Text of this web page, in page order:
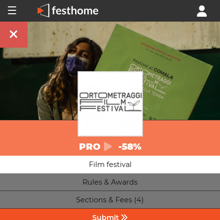
PRO -58%
Film festival
Rules & Awards
Sections & Fees (4)
Submit